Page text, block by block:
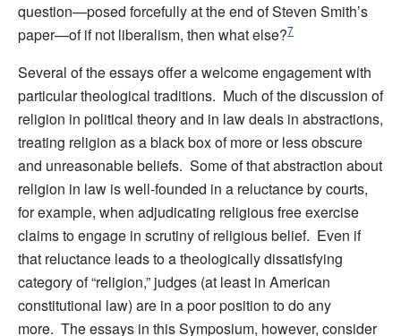
question—posed forcefully at the end of Steven Smith’s
paper—of if not liberalism, then what else?7
Several of the essays offer a welcome engagement with
particular theological traditions. Much of the discussion of
religion in political theory and in law deals in abstractions,
treating religion as a black box of more or less obscure
and unreasonable beliefs. Some of that abstraction about
religion in law is well-founded in a reluctance by courts,
for example, when adjudicating religious free exercise
claims to engage in scrutiny of religious belief. Even if
that reluctance leads to a theologically dissatisfying
category of “religion,” judges (at least in American
constitutional law) are in a poor position to do any
more. The essays in this Symposium, however, consider